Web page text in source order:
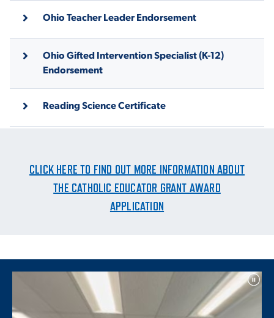
Ohio Teacher Leader Endorsement
Ohio Gifted Intervention Specialist (K-12)
Endorsement
Reading Science Certificate
CLICK HERE TO FIND OUT MORE INFORMATION ABOUT
THE CATHOLIC EDUCATOR GRANT AWARD
APPLICATION